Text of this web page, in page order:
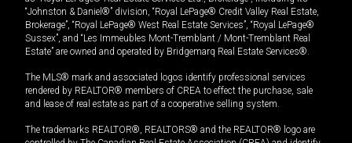
“Johnston & Daniel®” division, “Royal LePage® Credit Valley Real Estate,
Brokerage”, “Royal LePage® West Real Estate Services”, “Royal LePage®
Sussex”, and “Les Immeubles Mont-Tremblant / Mont-Tremblant Real
Estate” are owned and operated by Bridgemarq Real Estate Services®.
The MLS® mark and associated logos identify professional services
rendered by REALTOR® members of CREA to effect the purchase, sale
and lease of real estate as part of a cooperative selling system.
The trademarks REALTOR®, REALTORS® and the REALTOR® logo are